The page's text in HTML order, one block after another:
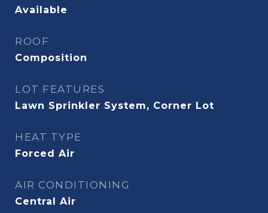
Available
ROOF
Composition
LOT FEATURES
Lawn Sprinkler System, Corner Lot
HEAT TYPE
Forced Air
AIR CONDITIONING
Central Air